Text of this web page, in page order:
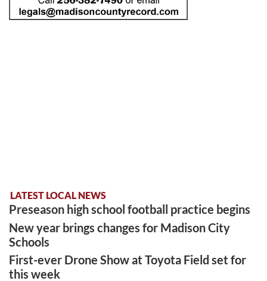
LATEST LOCAL NEWS
Preseason high school football practice begins
New year brings changes for Madison City
Schools
First-ever Drone Show at Toyota Field set for
this week